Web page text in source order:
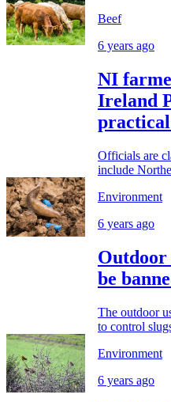
Beef
6 years ago
NI
Ireland
Officials are
include
Environment
6 years ago
Outdoor
be
The outdoor
to control
Environment
6 years ago